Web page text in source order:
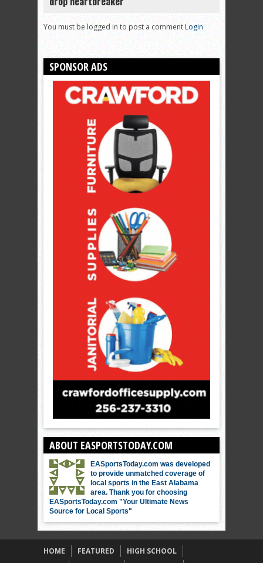
You must be logged in to post a commentLogin
SPONSOR ADS
ABOUT EASPORTSTODAY.COM
EASportsToday.com was developed
to provide unmatched coverage of
local sports in the East Alabama
area. Thank you for choosing
EASportsToday.com "Your Ultimate News
Source for Local Sports"
HOME FEATURED
HIGH SCHOOL